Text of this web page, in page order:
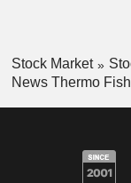
Stock Market
News Thermo